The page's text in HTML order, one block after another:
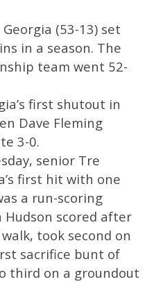
(53-13) set
in a season. The
team went 52-
first shutout in
Dave Fleming
3-0.
senior Tre
first hit with one
a run-scoring
Hudson scored after
took second on
sacrifice bunt of
third on a groundout